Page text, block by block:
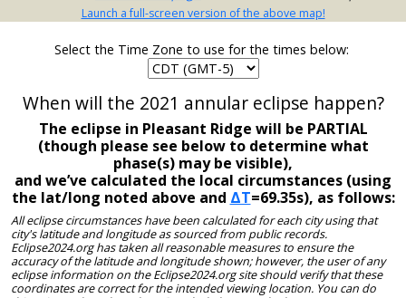
Launch a full-screen version of the above map!
Select the Time Zone to use for the times below:
When will the 2021 annular eclipse happen?
The eclipse in Pleasant Ridge will be PARTIAL
(though please see below to determine what
phase(s) may be visible),
and we’ve calculated the local circumstances (using
the lat/long noted above and ΔT=69.35s), as follows:
All eclipse circumstances have been calculated for each city using that
city's latitude and longitude as sourced from public records.
Eclipse2024.org has taken all reasonable measures to ensure the
accuracy of the latitude and longitude shown; however, the user of any
eclipse information on the Eclipse2024.org site should verify that these
coordinates are correct for the intended viewing location. You can do